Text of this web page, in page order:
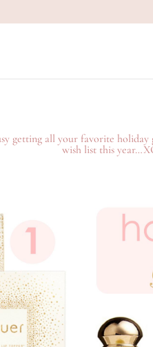
getting all your favorite
wish list this